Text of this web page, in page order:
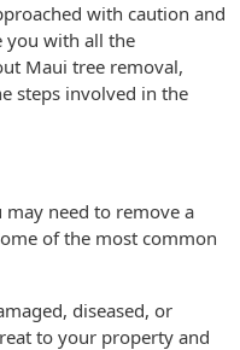
with caution and
you with all the
Maui tree removal,
steps involved in the
may need to remove a
of the most common
diseased, or
to your property and